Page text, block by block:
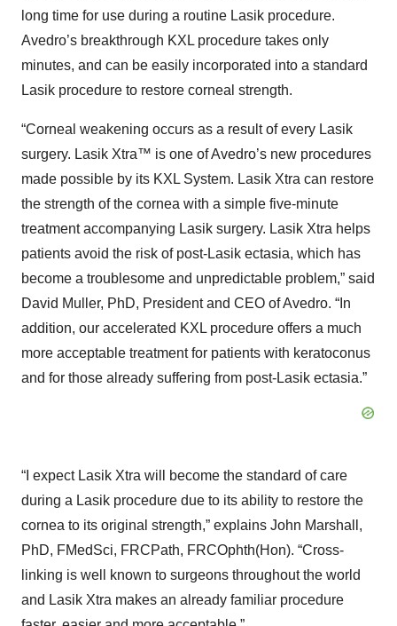
long time for use during a routine Lasik procedure.
Avedro’s breakthrough KXL procedure takes only
minutes, and can be easily incorporated into a standard
Lasik procedure to restore corneal strength.
“Corneal weakening occurs as a result of every Lasik
surgery. Lasik Xtra™ is one of Avedro’s new procedures
made possible by its KXL System. Lasik Xtra can restore
the strength of the cornea with a simple five-minute
treatment accompanying Lasik surgery. Lasik Xtra helps
patients avoid the risk of post-Lasik ectasia, which has
become a troublesome and unpredictable problem,” said
David Muller, PhD, President and CEO of Avedro. “In
addition, our accelerated KXL procedure offers a much
more acceptable treatment for patients with keratoconus
and for those already suffering from post-Lasik ectasia.”
“I expect Lasik Xtra will become the standard of care
during a Lasik procedure due to its ability to restore the
cornea to its original strength,” explains John Marshall,
PhD, FMedSci, FRCPath, FRCOphth(Hon). “Cross-
linking is well known to surgeons throughout the world
and Lasik Xtra makes an already familiar procedure